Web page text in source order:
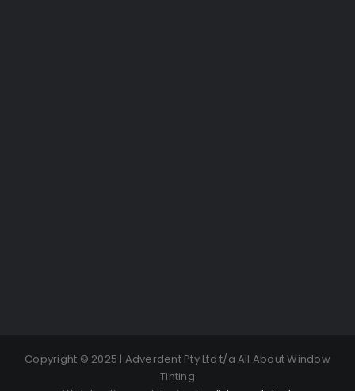
Copyright © 2025 | Adverdent Pty Ltd t/a All About Window
Tinting